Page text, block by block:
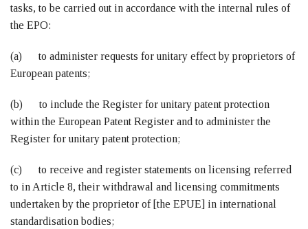
tasks, to be carried out in accordance with the internal rules of
the EPO:
(a) to administer requests for unitary effect by proprietors of
European patents;
(b) to include the Register for unitary patent protection
within the European Patent Register and to administer the
Register for unitary patent protection;
(c) to receive and register statements on licensing referred
to in Article 8, their withdrawal and licensing commitments
undertaken by the proprietor of [the EPUE] in international
standardisation bodies;